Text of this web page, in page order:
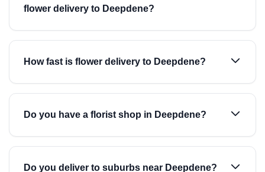
flower delivery to Deepdene?
How fast is flower delivery to Deepdene?
Do you have a florist shop in Deepdene?
Do you deliver to suburbs near Deepdene?